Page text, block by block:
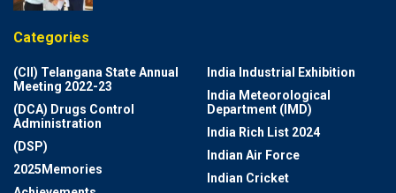
Categories
(CII) Telangana State Annual
Meeting 2022-23
(DCA) Drugs Control
Administration
(DSP)
2025Memories
India Industrial Exhibition
India Meteorological
Department (IMD)
India Rich List 2024
Indian Air Force
Indian Cricket